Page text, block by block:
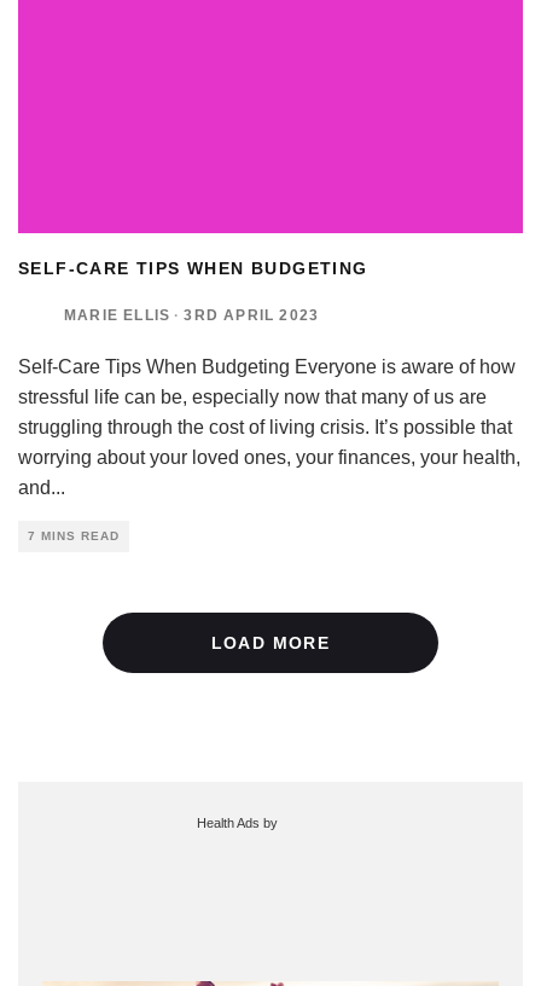
SELF-CARE TIPS WHEN BUDGETING
MARIE ELLIS · 3RD APRIL 2023
Self-Care Tips When Budgeting Everyone is aware of how
stressful life can be, especially now that many of us are
struggling through the cost of living crisis. It’s possible that
worrying about your loved ones, your finances, your health,
and...
7 MINS READ
LOAD MORE
Health Ads by